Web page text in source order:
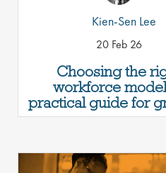
Choosing the
workforce
practical guide for
biotech's
Kien-Sen Lee
20 Feb 26